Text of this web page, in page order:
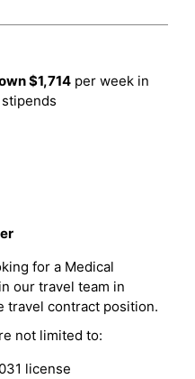
$1,714 per week in
for a Medical
our travel team in
travel contract position.
not limited to:
license